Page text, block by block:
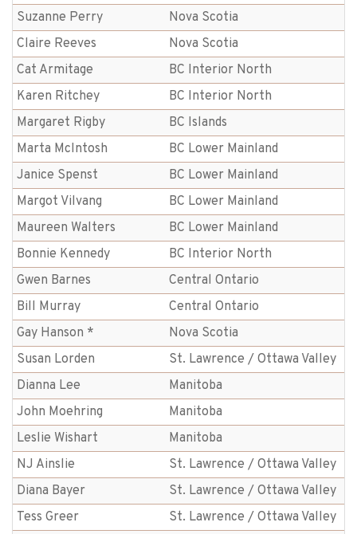
Suzanne Perry
Nova Scotia
Claire Reeves
Nova Scotia
Cat Armitage
BC Interior North
Karen Ritchey
BC Interior North
Margaret Rigby
BC Islands
Marta McIntosh
BC Lower Mainland
Janice Spenst
BC Lower Mainland
Margot Vilvang
BC Lower Mainland
Maureen Walters
BC Lower Mainland
Bonnie Kennedy
BC Interior North
Gwen Barnes
Central Ontario
Bill Murray
Central Ontario
Gay Hanson *
Nova Scotia
Susan Lorden
St. Lawrence / Ottawa Valley
Dianna Lee
Manitoba
John Moehring
Manitoba
Leslie Wishart
Manitoba
NJ Ainslie
St. Lawrence / Ottawa Valley
Diana Bayer
St. Lawrence / Ottawa Valley
Tess Greer
St. Lawrence / Ottawa Valley